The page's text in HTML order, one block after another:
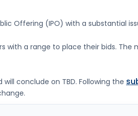
Offering (IPO) with a substantial
with a range to place their bids.
will conclude on TBD. Following the